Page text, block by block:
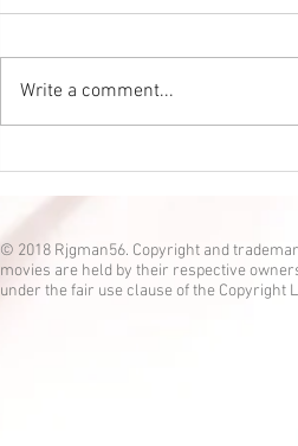
Write a comment...
© 2018 Rjgman56. Copyright and
movies are held by their respective
under the fair use clause of the Copyright